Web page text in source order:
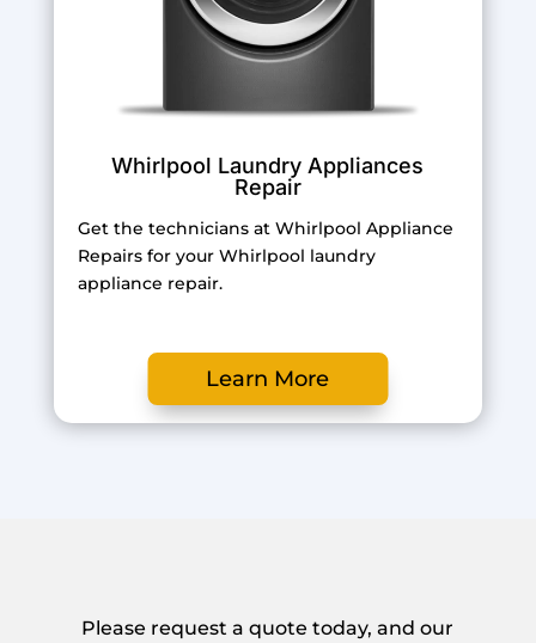
Whirlpool Laundry Appliances
Repair
Get the technicians at Whirlpool Appliance
Repairs for your Whirlpool laundry
appliance repair.
Learn More
Please request a quote today, and our